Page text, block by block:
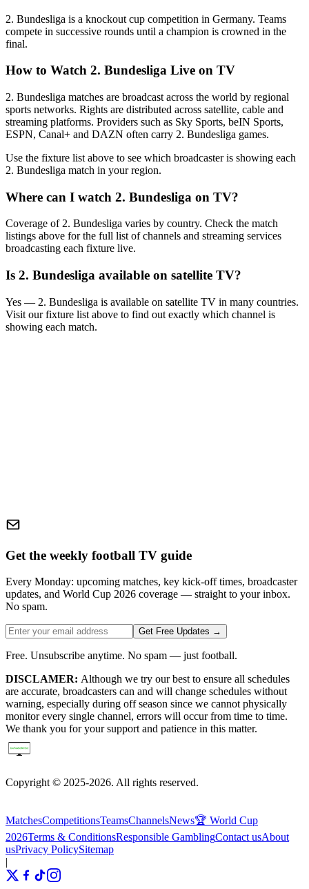
2. Bundesliga is a knockout cup competition in Germany. Teams
compete in successive rounds until a champion is crowned in the
final.
How to Watch 2. Bundesliga Live on TV
2. Bundesliga matches are broadcast across the world by regional
sports networks. Rights are distributed across satellite, cable and
streaming platforms. Providers such as Sky Sports, beIN Sports,
ESPN, Canal+ and DAZN often carry 2. Bundesliga games.
Use the fixture list above to see which broadcaster is showing each
2. Bundesliga match in your region.
Where can I watch 2. Bundesliga on TV?
Coverage of2. Bundesliga varies by country. Check the match
listings above for the full list of channels and streaming services
broadcasting each fixture live.
Is 2. Bundesliga available on satellite TV?
Yes — 2. Bundesliga is available on satellite TV in many countries.
Visit our fixture list above to find out exactly which channel is
showing each match.
Get the weekly football TV guide
Every Monday: upcoming matches, key kick-off times, broadcaster
updates, and World Cup 2026 coverage — straight to your inbox.
No spam.
Get Free Updates →
Free. Unsubscribe anytime. No spam — just football.
DISCLAMER: Although we try our best to ensure all schedules
are accurate, broadcasters can and will change schedules without
warning, especially during off season since we cannot physically
monitor every single channel, errors will occur from time to time.
We thank you for your support and patience in this matter.
Copyright © 2025-2026. All rights reserved.
MatchesCompetitionsTeamsChannelsNews🏆 World Cup
2026Terms & ConditionsResponsible GamblingContact usAbout
usPrivacy PolicySitemap
|